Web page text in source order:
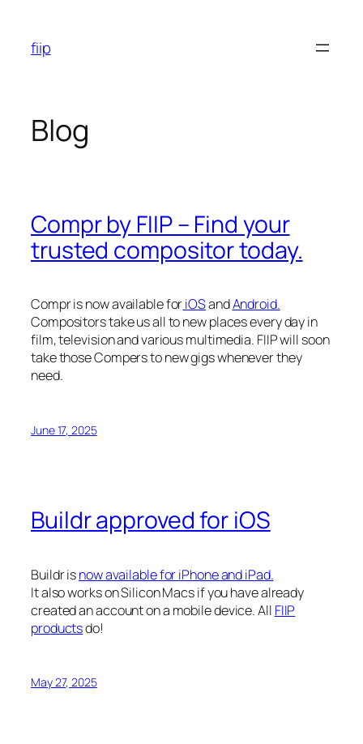
content
fiip
Blog
Compr by FIIP – Find your
trusted compositor today.
Compr is now available foriOSandAndroid.
Compositors take us all to new places every day in
film, television and various multimedia. FIIP will soon
take those Compers to new gigs whenever they
need.
June 17, 2025
Buildr approved for iOS
Buildr isnow available for iPhone and iPad.
It also works on Silicon Macs if you have already
created an account on a mobile device. All FIIP
productsdo!
May 27, 2025